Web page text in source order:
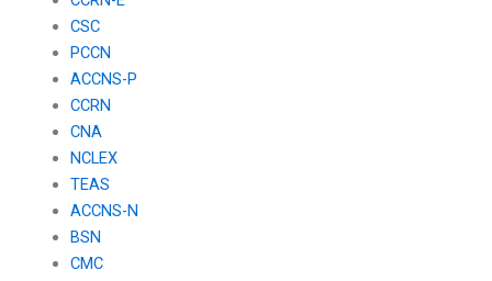
CSC
PCCN
ACCNS-P
CCRN
CNA
NCLEX
TEAS
ACCNS-N
BSN
CMC